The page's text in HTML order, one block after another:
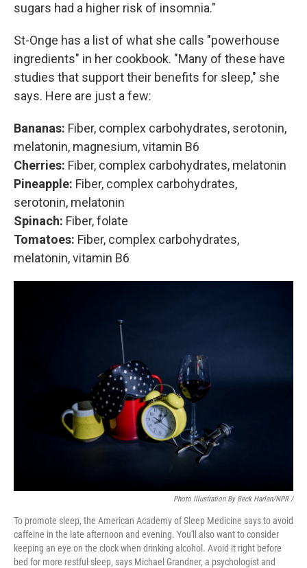
sugars had a higher risk of insomnia."
St-Onge has a list of what she calls "powerhouse
ingredients" in her cookbook. "Many of these have
studies that support their benefits for sleep," she
says. Here are just a few:
Bananas: Fiber, complex carbohydrates, serotonin,
melatonin, magnesium, vitamin B6
Cherries: Fiber, complex carbohydrates, melatonin
Pineapple: Fiber, complex carbohydrates,
serotonin, melatonin
Spinach: Fiber, folate
Tomatoes: Fiber, complex carbohydrates,
melatonin, vitamin B6
Photo Illustration By Beck Harlan/NPR /
To promote sleep, the American Academy of Sleep Medicine says to avoid
caffeine in the late afternoon and evening. You'll also want to consider
keeping an eye on the clock when drinking alcohol. Avoid it right before
bed for more restful sleep, says Michael Grandner, a psychologist and